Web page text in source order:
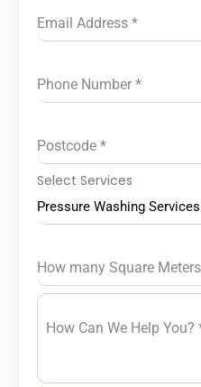
Email Address *
Phone Number *
Postcode *
Select Services
Pressure Washing Services
How many Square
How Can We Help You?